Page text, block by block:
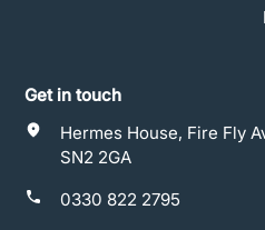
Get in touch
Hermes House, Fire Fly
SN2 2GA
0330 822 2795